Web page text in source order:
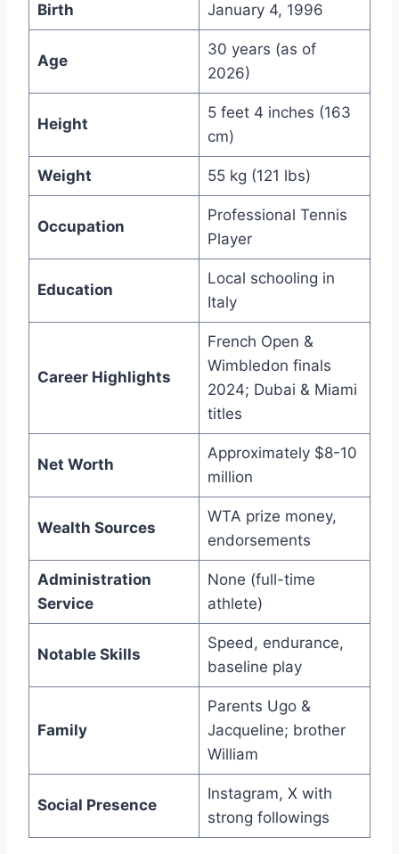
Birth January 4, 1996
Age
30 years (as of
2026)
Height
5 feet 4 inches (163
cm)
Weight 55 kg (121 lbs)
Occupation
Professional Tennis
Player
Education
Local schooling in
Italy
Career Highlights
French Open &
Wimbledon finals
2024; Dubai & Miami
titles
Net Worth
Approximately $8-10
million
Wealth Sources
WTA prize money,
endorsements
Administration
Service
None (full-time
athlete)
Notable Skills
Speed, endurance,
baseline play
Family
Parents Ugo &
Jacqueline; brother
William
Social Presence
Instagram, X with
strong followings